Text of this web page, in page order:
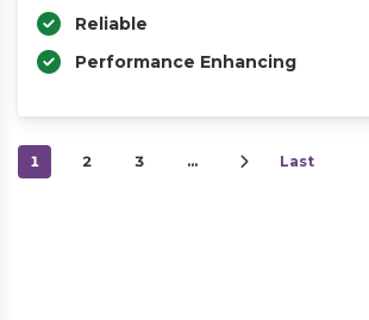
Reliable
Performance Enhancing
1 2 3 … Last